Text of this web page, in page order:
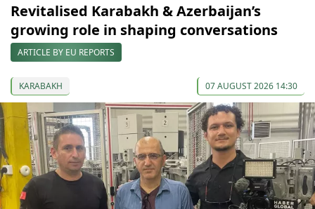
Revitalised Karabakh & Azerbaijan’s
growing role in shaping conversations
ARTICLE BY EU REPORTS
KARABAKH 07 AUGUST 2026 14:30